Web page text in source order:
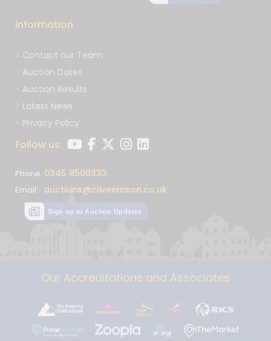
Information
Contact our Team
Auction Dates
Auction Results
Latest News
Privacy Policy
Follow us:
Phone: 0345 8500333
Email: auctions@cliveemson.co.uk
Sign up to Auction Updates
Our Accreditations and Associates